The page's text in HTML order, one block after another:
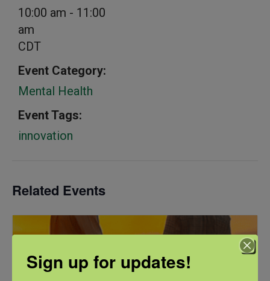
10:00 am - 11:00
am
CDT
Event Category:
Mental Health
Event Tags:
innovation
Related Events
Sign up for updates!